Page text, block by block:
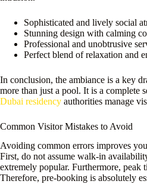
Sophisticated and lively social
Stunning design with calming
Professional and unobtrusive
Perfect blend of relaxation and
In conclusion, the ambiance is a key
more than just a pool. It is a complete
Dubai residency authorities manage
Common Visitor Mistakes to Avoid
Avoiding common errors improves
First, do not assume walk-in
extremely popular. Furthermore, peak
Therefore, pre-booking is absolutely